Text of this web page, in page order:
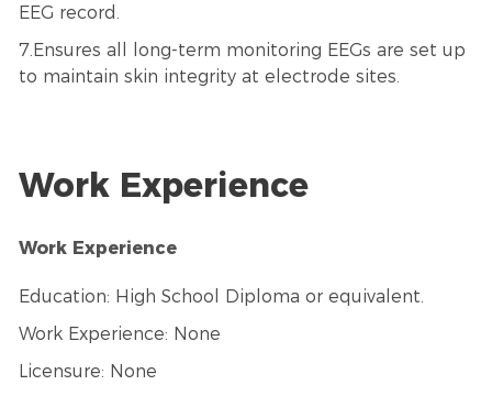
EEG record.
7.Ensures all long-term monitoring EEGs are set up
to maintain skin integrity at electrode sites.
Work Experience
Work Experience
Education: High School Diploma or equivalent.
Work Experience: None
Licensure: None